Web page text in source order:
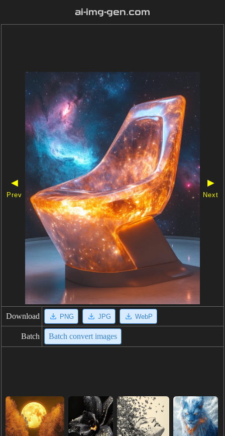
ai-img-gen.com
◀
Prev
▶
Next
Download PNG JPG WebP
Batch Batch convert images